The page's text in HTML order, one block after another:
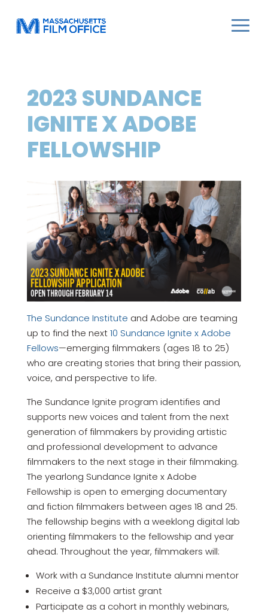
2023 SUNDANCE
IGNITE X ADOBE
FELLOWSHIP
The Sundance Institute and Adobe are teaming
up to find the next10 Sundance Ignite x Adobe
Fellows—emerging filmmakers (ages 18 to 25)
who are creating stories that bring their passion,
voice, and perspective to life.
The Sundance Ignite program identifies and
supports new voices and talent from the next
generation of filmmakers by providing artistic
and professional development to advance
filmmakers to the next stage in their filmmaking.
The yearlong Sundance Ignite x Adobe
Fellowship is open to emerging documentary
and fiction filmmakers between ages 18 and 25.
The fellowship begins with a weeklong digital lab
orienting filmmakers to the fellowship and year
ahead. Throughout the year, filmmakers will:
Work with a Sundance Institute alumni mentor
Receive a $3,000 artist grant
Participate as a cohort in monthly webinars,